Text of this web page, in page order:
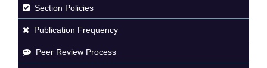
Section Policies
Publication Frequency
Peer Review Process